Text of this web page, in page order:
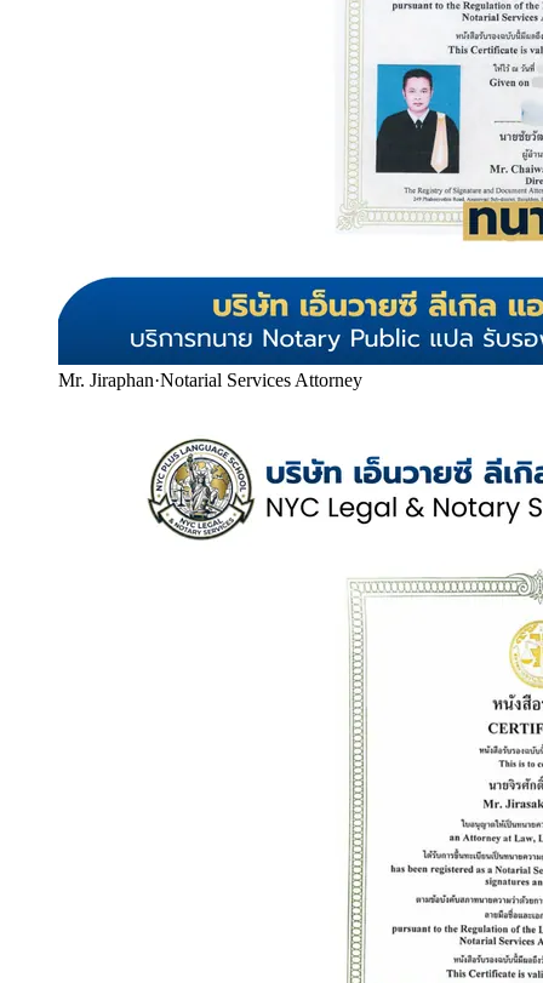
Mr. Jiraphan·Notarial Services Attorney